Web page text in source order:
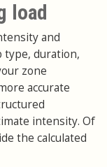
load
and
type, duration,
zone
accurate
intensity. Of
the calculated